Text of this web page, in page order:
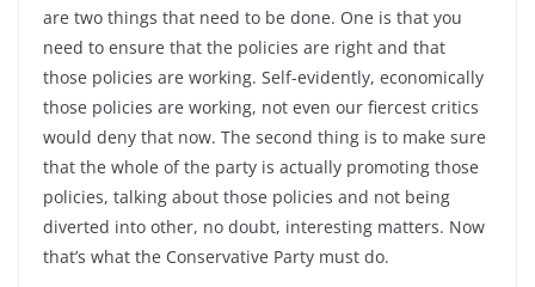
are two things that need to be done. One is that you
need to ensure that the policies are right and that
those policies are working. Self-evidently, economically
those policies are working, not even our fiercest critics
would deny that now. The second thing is to make sure
that the whole of the party is actually promoting those
policies, talking about those policies and not being
diverted into other, no doubt, interesting matters. Now
that’s what the Conservative Party must do.